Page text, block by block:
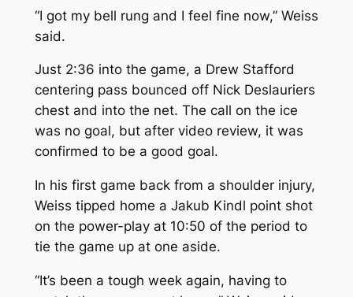
“I got my bell rung and I feel fine now,” Weiss
said.
Just 2:36 into the game, a Drew Stafford
centering pass bounced off Nick Deslauriers
chest and into the net. The call on the ice
was no goal, but after video review, it was
confirmed to be a good goal.
In his first game back from a shoulder injury,
Weiss tipped home a Jakub Kindl point shot
on the power-play at 10:50 of the period to
tie the game up at one aside.
“It’s been a tough week again, having to